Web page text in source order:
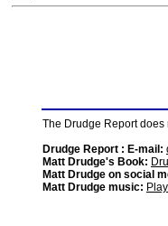
The Drudge Report
Drudge Report : E-mail:
Matt Drudge's Book:
Matt Drudge on social
Matt Drudge music: